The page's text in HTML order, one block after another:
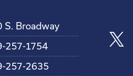
S. Broadway
257-1754
257-2635